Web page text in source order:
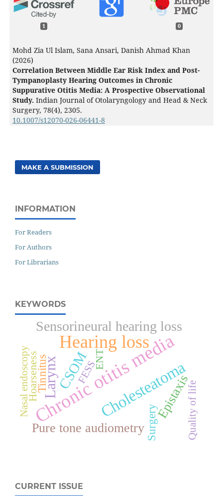
1 0
Mohd Zia Ul Islam, Sana Ansari, Danish Ahmad Khan
(2026)
Correlation Between Middle Ear Risk Index and Post-
Tympanoplasty Hearing Outcomes in Chronic
Suppurative Otitis Media: A Prospective Observational
Study. Indian Journal of Otolaryngology and Head & Neck
Surgery, 78(4), 2305.
10.1007/s12070-026-06441-8
MAKE A SUBMISSION
INFORMATION
For Readers
For Authors
For Librarians
KEYWORDS
Chronic otitis media
Hearing loss
Cholesteatoma
LarynxCSOM
Sensorineural hearing loss
Pure tone audiometry
Epistaxis
Tinnitus
Surgery
Hoarseness
Quality of life
Nasal endoscopy ENT
FESS
CURRENT ISSUE